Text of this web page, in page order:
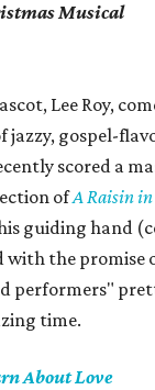
Musical
Lee Roy,
jazzy, gospel-
scored a
ofA Raisin
guiding hand
with the promise
performers"
time.
About Love